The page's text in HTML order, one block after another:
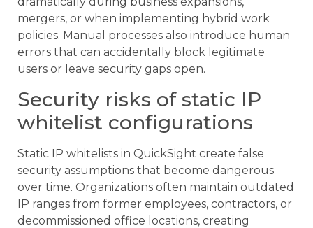
mergers, or when implementing hybrid work
policies. Manual processes also introduce human
errors that can accidentally block legitimate
users or leave security gaps open.
Security risks of static IP
whitelist configurations
Static IP whitelists in QuickSight create false
security assumptions that become dangerous
over time. Organizations often maintain outdated
IP ranges from former employees, contractors, or
decommissioned office locations, creating